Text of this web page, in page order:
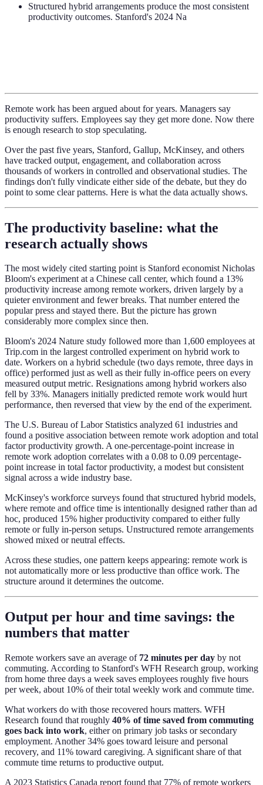
Structured hybrid arrangements produce the most consistent
productivity outcomes. Stanford's 2024 Na
Remote work has been argued about for years. Managers say
productivity suffers. Employees say they get more done. Now there
is enough research to stop speculating.
Over the past five years, Stanford, Gallup, McKinsey, and others
have tracked output, engagement, and collaboration across
thousands of workers in controlled and observational studies. The
findings don't fully vindicate either side of the debate, but they do
point to some clear patterns. Here is what the data actually shows.
The productivity baseline: what the
research actually shows
The most widely cited starting point is Stanford economist Nicholas
Bloom's experiment at a Chinese call center, which found a 13%
productivity increase among remote workers, driven largely by a
quieter environment and fewer breaks. That number entered the
popular press and stayed there. But the picture has grown
considerably more complex since then.
Bloom's 2024 Nature study followed more than 1,600 employees at
Trip.com in the largest controlled experiment on hybrid work to
date. Workers on a hybrid schedule (two days remote, three days in
office) performed just as well as their fully in-office peers on every
measured output metric. Resignations among hybrid workers also
fell by 33%. Managers initially predicted remote work would hurt
performance, then reversed that view by the end of the experiment.
The U.S. Bureau of Labor Statistics analyzed 61 industries and
found a positive association between remote work adoption and total
factor productivity growth. A one-percentage-point increase in
remote work adoption correlates with a 0.08 to 0.09 percentage-
point increase in total factor productivity, a modest but consistent
signal across a wide industry base.
McKinsey's workforce surveys found that structured hybrid models,
where remote and office time is intentionally designed rather than ad
hoc, produced 15% higher productivity compared to either fully
remote or fully in-person setups. Unstructured remote arrangements
showed mixed or neutral effects.
Across these studies, one pattern keeps appearing: remote work is
not automatically more or less productive than office work. The
structure around it determines the outcome.
Output per hour and time savings: the
numbers that matter
Remote workers save an average of 72 minutes per day by not
commuting. According to Stanford's WFH Research group, working
from home three days a week saves employees roughly five hours
per week, about 10% of their total weekly work and commute time.
What workers do with those recovered hours matters. WFH
Research found that roughly 40% of time saved from commuting
goes back into work, either on primary job tasks or secondary
employment. Another 34% goes toward leisure and personal
recovery, and 11% toward caregiving. A significant share of that
commute time returns to productive output.
A 2023 Statistics Canada report found that 77% of remote workers